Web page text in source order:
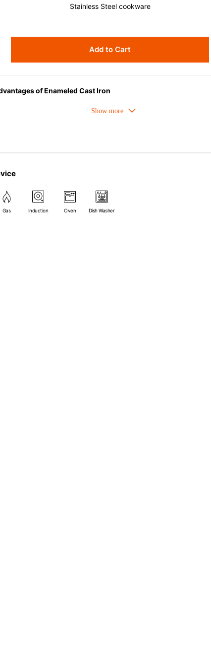
Stainless Steel cookware
Add to Cart
of Enameled Cast Iron
Even heat distribution of enameled cast iron avoids hot spots.
resistant and does not pick up odours even after a long time.
Perfect on most of the heat sources e.g. gas, induction or oven
microwave).
Gas Induction Oven Dish Washer